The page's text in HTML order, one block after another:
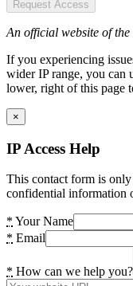
Request Access
An official website of
If you experiencing
wider IP range, you can
lower, right of this page
×
IP Access Help
This contact form is
confidential information
* Your Name
* Email
* How can we help you?